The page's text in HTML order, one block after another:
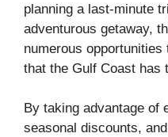
planning a last-minute
adventurous getaway,
numerous
that the Gulf Coast has
By taking advantage of
seasonal discounts,